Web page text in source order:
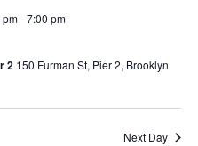
-7:00 pm
2 150 Furman St, Pier 2, Brooklyn
Next Day